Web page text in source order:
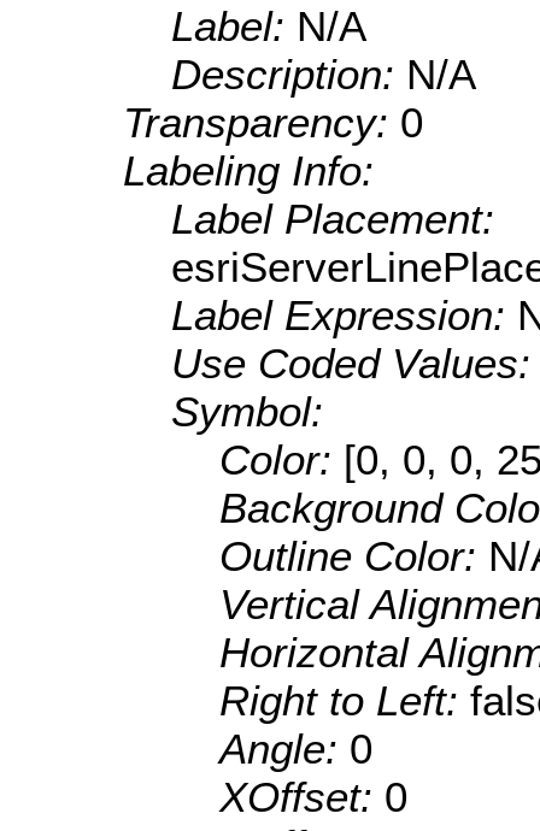
Label: N/A
Description: N/A
Transparency: 0
Labeling Info:
Label Placement:
Label Expression:
Use Coded
Symbol:
Color: [0, 0, 0,
Background
Outline Color: N/
Vertical
Horizontal
Right to Left:
Angle: 0
XOffset: 0